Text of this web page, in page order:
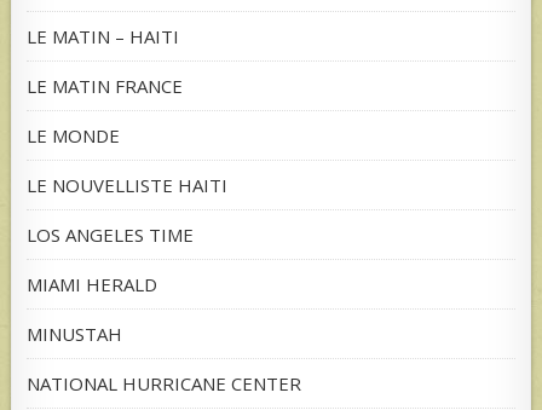
LE MATIN – HAITI
LE MATIN FRANCE
LE MONDE
LE NOUVELLISTE HAITI
LOS ANGELES TIME
MIAMI HERALD
MINUSTAH
NATIONAL HURRICANE CENTER